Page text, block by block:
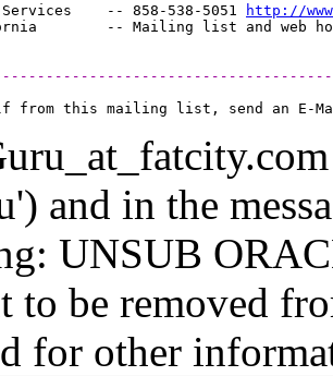
-- 858-538-5051 http://
and in the
UNSUB
to be removed
for other